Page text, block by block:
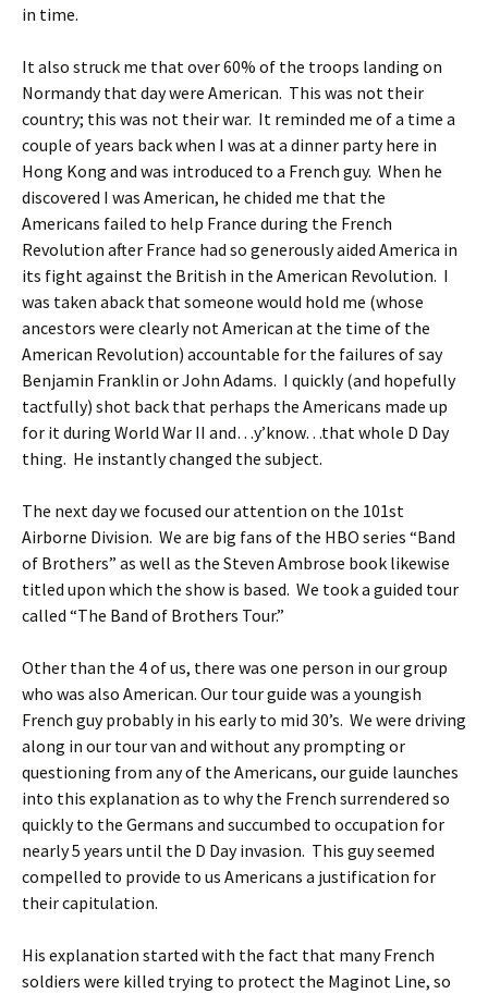
in time.
It also struck me that over 60% of the troops landing on
Normandy that day were American. This was not their
country; this was not their war. It reminded me of a time a
couple of years back when I was at a dinner party here in
Hong Kong and was introduced to a French guy. When he
discovered I was American, he chided me that the
Americans failed to help France during the French
Revolution after France had so generously aided America in
its fight against the British in the American Revolution. I
was taken aback that someone would hold me (whose
ancestors were clearly not American at the time of the
American Revolution) accountable for the failures of say
Benjamin Franklin or John Adams. I quickly (and hopefully
tactfully) shot back that perhaps the Americans made up
for it during World War II and…y’know…that whole D Day
thing. He instantly changed the subject.
The next day we focused our attention on the 101st
Airborne Division. We are big fans of the HBO series “Band
of Brothers” as well as the Steven Ambrose book likewise
titled upon which the show is based. We took a guided tour
called “The Band of Brothers Tour.”
Other than the 4 of us, there was one person in our group
who was also American. Our tour guide was a youngish
French guy probably in his early to mid 30’s. We were driving
along in our tour van and without any prompting or
questioning from any of the Americans, our guide launches
into this explanation as to why the French surrendered so
quickly to the Germans and succumbed to occupation for
nearly 5 years until the D Day invasion. This guy seemed
compelled to provide to us Americans a justification for
their capitulation.
His explanation started with the fact that many French
soldiers were killed trying to protect the Maginot Line, so